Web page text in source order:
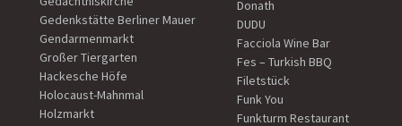
Gedenkstätte Berliner Mauer
Gendarmenmarkt
Großer Tiergarten
Hackesche Höfe
Holocaust-Mahnmal
Holzmarkt
Donath
DUDU
Facciola Wine Bar
Fes – Turkish BBQ
Filetstück
Funk You
Funkturm Restaurant